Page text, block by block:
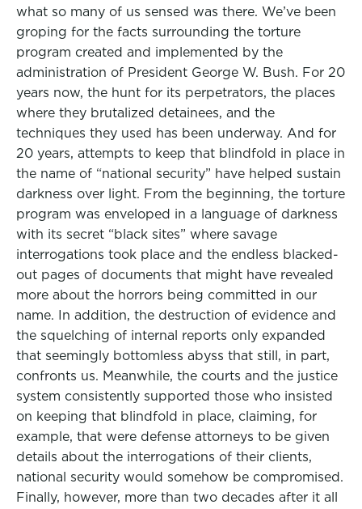
what so many of us sensed was there. We’ve been
groping for the facts surrounding the torture
program created and implemented by the
administration of President George W. Bush. For 20
years now, the hunt for its perpetrators, the places
where they brutalized detainees, and the
techniques they used has been underway. And for
20 years, attempts to keep that blindfold in place in
the name of “national security” have helped sustain
darkness over light. From the beginning, the torture
program was enveloped in a language of darkness
with its secret “black sites” where savage
interrogations took place and the endless blacked-
out pages of documents that might have revealed
more about the horrors being committed in our
name. In addition, the destruction of evidence and
the squelching of internal reports only expanded
that seemingly bottomless abyss that still, in part,
confronts us. Meanwhile, the courts and the justice
system consistently supported those who insisted
on keeping that blindfold in place, claiming, for
example, that were defense attorneys to be given
details about the interrogations of their clients,
national security would somehow be compromised.
Finally, however, more than two decades after it all